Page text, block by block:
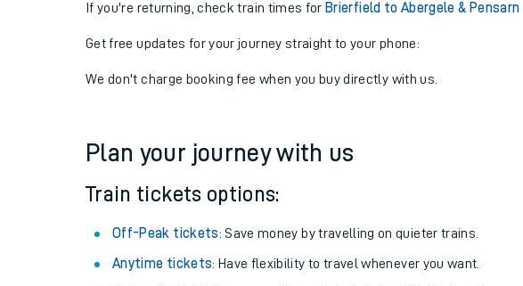
If you're returning, check train times for Brierfield to Abergele & Pensarn
Get free updates for your journey straight to your phone:
We don't charge booking fee when you buy directly with us.
Plan your journey with us
Train tickets options:
Off-Peak tickets: Save money by travelling on quieter trains.
Anytime tickets: Have flexibility to travel whenever you want.